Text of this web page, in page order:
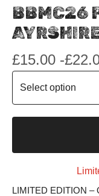
BBMC26
£15.00 -£
LIMITED EDITION –